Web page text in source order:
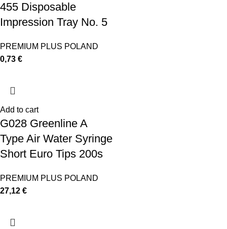
455 Disposable
Impression Tray No. 5
PREMIUM PLUS POLAND
0,73 €
Add to cart
G028 Greenline A
Type Air Water Syringe
Short Euro Tips 200s
PREMIUM PLUS POLAND
27,12 €